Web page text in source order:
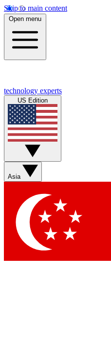
Skip to main content
Open menu
technology experts
US Edition
Asia